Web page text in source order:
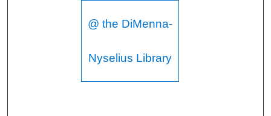
@ the DiMenna-
Nyselius Library